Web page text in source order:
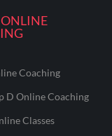
ONLINE
Coaching
D Online Coaching
Classes